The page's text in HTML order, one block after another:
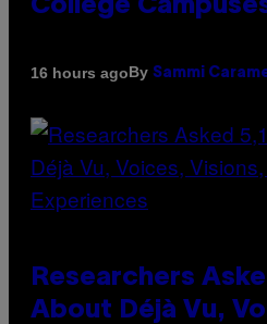
College
16 hours agoBy Sammi
Researchers
About Déjà Vu,